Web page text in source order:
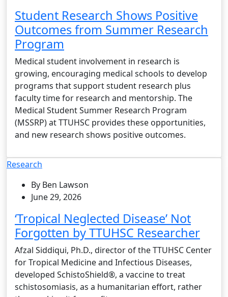
Student Research Shows Positive
Outcomes from Summer Research
Program
Medical student involvement in research is
growing, encouraging medical schools to develop
programs that support student research plus
faculty time for research and mentorship. The
Medical Student Summer Research Program
(MSSRP) at TTUHSC provides these opportunities,
and new research shows positive outcomes.
Research
By Ben Lawson
June 29, 2026
‘Tropical Neglected Disease’ Not
Forgotten by TTUHSC Researcher
Afzal Siddiqui, Ph.D., director of the TTUHSC Center
for Tropical Medicine and Infectious Diseases,
developed SchistoShield®, a vaccine to treat
schistosomiasis, as a humanitarian effort, rather